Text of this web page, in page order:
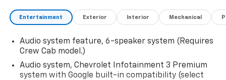
Entertainment Exterior Interior Mechanical
Audio system feature, 6-speaker system (Requires
Crew Cab model.)
Audio system, Chevrolet Infotainment 3 Premium
system with Google built-in compatibility (select